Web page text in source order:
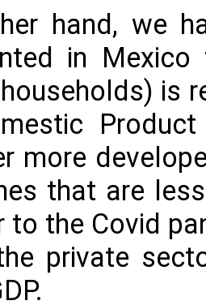
hand, we
in
is
more
that are
to the Covid
private